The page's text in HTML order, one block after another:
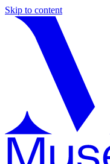
Skip to content